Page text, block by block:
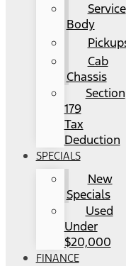
Service
Body
Cab
Chassis
Section
179
Tax
Deduction
SPECIALS
New
Specials
Used
Under
$20,000
FINANCE